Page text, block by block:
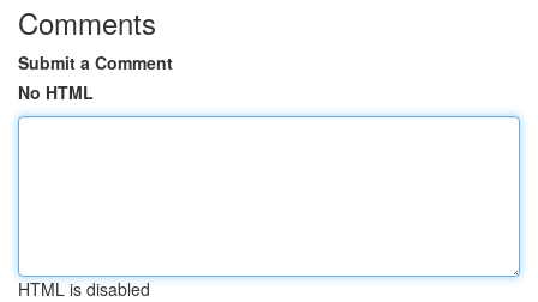
Comments
Submit a Comment
No HTML
HTML is disabled